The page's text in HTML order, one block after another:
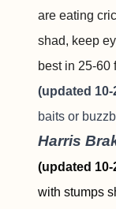
are eating
shad, keep
best in 25-60
(updated 10-
baits or
Harris
(updated 10-
with stumps